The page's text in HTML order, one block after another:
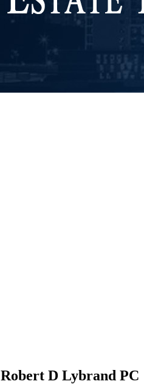
Robert D Lybrand PC